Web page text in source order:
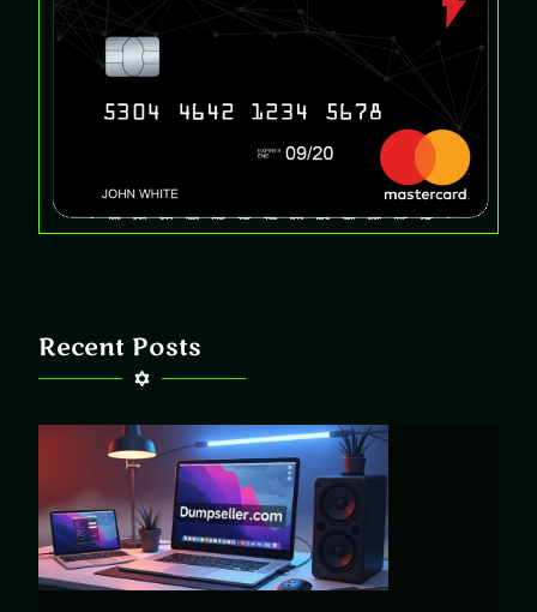
Recent Posts